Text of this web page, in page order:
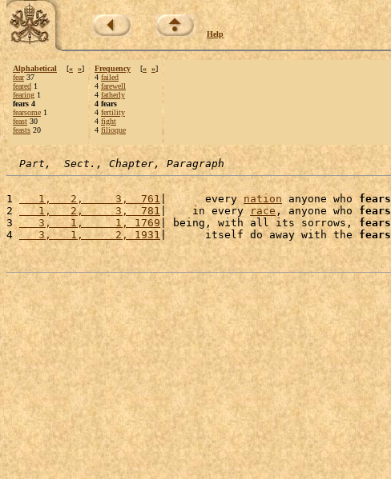
Help
Alphabetical [« »]
fear37
feared 1
fearing 1
fears 4
fearsome 1
feast 30
feasts 20
Frequency [« »]
4 failed
4 farewell
4 fatherly
4 fears
4 fertility
4 fight
4 filioque
Part,  Sect., Chapter, Paragraph
1
   1,   2,     3,  761
|      every nation anyone who fears
2
   1,   2,     3,  781
|    in every race, anyone who fears
3
   3,   1,     1, 1769
| being, with all its sorrows, fears
4
   3,   1,     2, 1931
|      itself do away with the fears